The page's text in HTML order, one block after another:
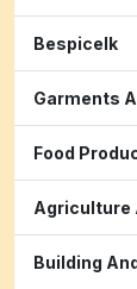
Bespicelk
Garments
Food
Agriculture
Building